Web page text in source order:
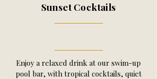
Sunset Cocktails
Enjoy a relaxed drink at our swim-up
pool bar, with tropical cocktails, quiet